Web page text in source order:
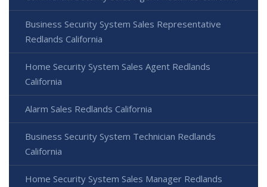
Business Security System Sales Representative
Redlands California
Home Security System Sales Agent Redlands
California
Alarm Sales Redlands California
Business Security System Technician Redlands
California
Home Security System Sales Manager Redlands